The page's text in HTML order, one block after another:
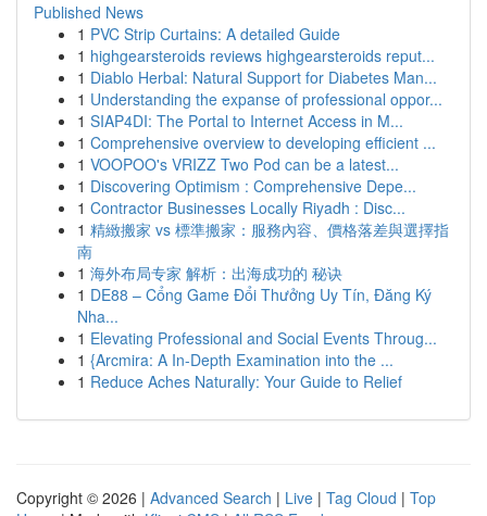
Published News
1 PVC Strip Curtains: A detailed Guide
1 highgearsteroids reviews highgearsteroids reput...
1 Diablo Herbal: Natural Support for Diabetes Man...
1 Understanding the expanse of professional oppor...
1 SIAP4DI: The Portal to Internet Access in M...
1 Comprehensive overview to developing efficient ...
1 VOOPOO's VRIZZ Two Pod can be a latest...
1 Discovering Optimism : Comprehensive Depe...
1 Contractor Businesses Locally Riyadh : Disc...
1 精緻搬家 vs 標準搬家：服務內容、價格落差與選擇指
南
1 海外布局专家 解析：出海成功的 秘诀
1 DE88 – Cổng Game Đổi Thưởng Uy Tín, Đăng Ký
Nha...
1 Elevating Professional and Social Events Throug...
1 {Arcmira: A In-Depth Examination into the ...
1 Reduce Aches Naturally: Your Guide to Relief
Copyright © 2026 | Advanced Search | Live | Tag Cloud | Top